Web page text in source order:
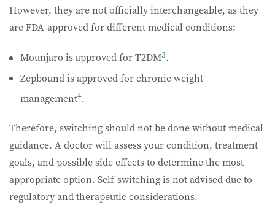
However, they are not officially interchangeable, as they
are FDA-approved for different medical conditions:
Mounjaro is approved for T2DM3.
Zepbound is approved for chronic weight
management4.
Therefore, switching should not be done without medical
guidance. A doctor will assess your condition, treatment
goals, and possible side effects to determine the most
appropriate option. Self-switching is not advised due to
regulatory and therapeutic considerations.